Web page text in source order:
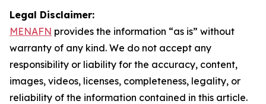
Legal Disclaimer:
MENAFN provides the information “as is” without
warranty of any kind. We do not accept any
responsibility or liability for the accuracy, content,
images, videos, licenses, completeness, legality, or
reliability of the information contained in this article.